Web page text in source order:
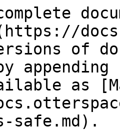
of
as
safe.md).